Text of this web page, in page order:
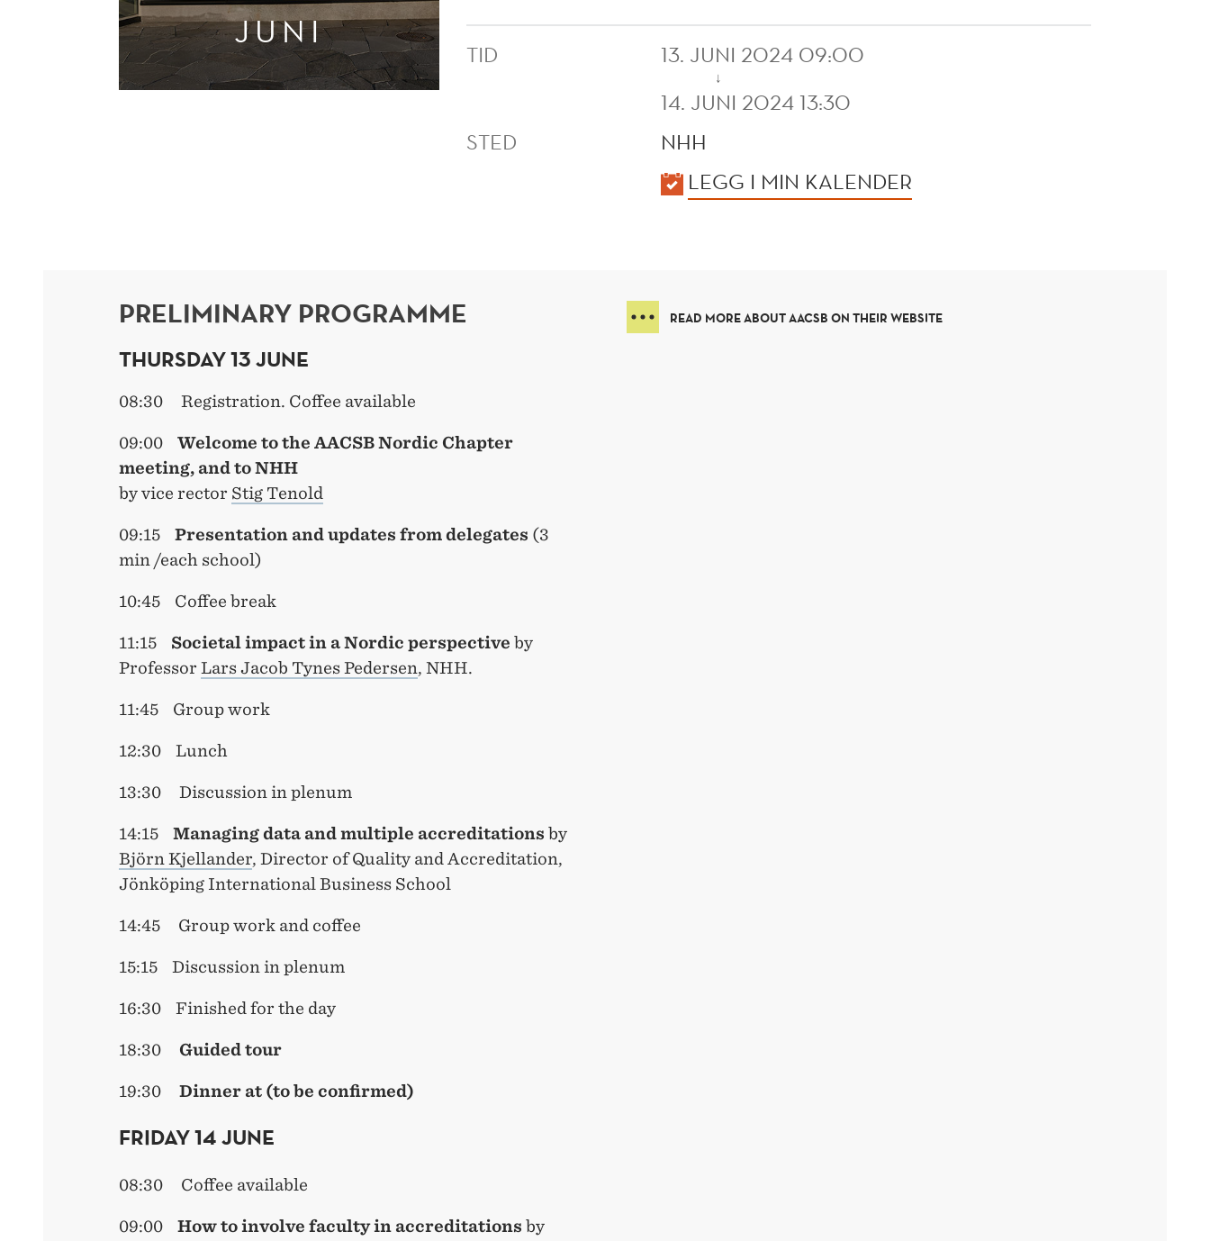
JUNI
TID 13. JUNI 2024 09:00
↓
14. JUNI 2024 13:30
STED
NHH
LEGG I MIN KALENDER
PRELIMINARY PROGRAMME
THURSDAY 13 JUNE
08:30 Registration. Coffee available
09:00 Welcome to the AACSB Nordic Chapter
meeting, and to NHH
by vice rector Stig Tenold
09:15 Presentation and updates from delegates (3
min /each school)
10:45 Coffee break
11:15 Societal impact in a Nordic perspective by
Professor Lars Jacob Tynes Pedersen, NHH.
11:45 Group work
12:30 Lunch
13:30 Discussion in plenum
14:15 Managingdata and multiple accreditations by
Björn Kjellander, Director of Quality and Accreditation,
Jönköping International Business School
14:45 Group work and coffee
15:15 Discussion in plenum
16:30 Finished for the day
18:30 Guided tour
19:30 Dinner at (to be confirmed)
FRIDAY 14 JUNE
08:30 Coffee available
09:00 How to involve faculty in accreditations by
READ MORE ABOUT AACSB ON THEIR WEBSITE